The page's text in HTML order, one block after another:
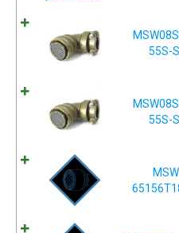
55S-
55S-